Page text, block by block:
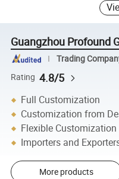
Guangzhou Profound
Trading
Rating 4.8/5
Full Customization
Customization from
Flexible Customization
Importers and
More products